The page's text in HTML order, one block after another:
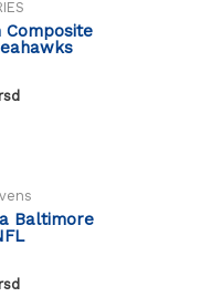
Composite
Baltimore